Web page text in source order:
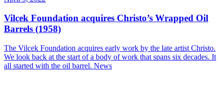
Vilcek Foundation acquires Christo’s Wrapped Oil
Barrels (1958)
The Vilcek Foundation acquires early work by the late artist Christo.
We look back at the start of a body of work that spans six decades. It
all started with the oil barrel. News